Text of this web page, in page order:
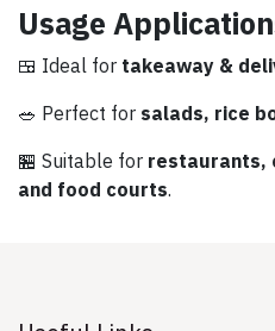
Usage
🍱 Ideal for takeaway &
🥗 Perfect for salads, rice
🏪 Suitable for restaurants,
and food courts.